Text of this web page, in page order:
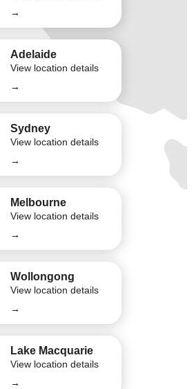
→
Adelaide
View location details
→
Sydney
View location details
→
Melbourne
View location details
→
Wollongong
View location details
→
Lake Macquarie
View location details
→